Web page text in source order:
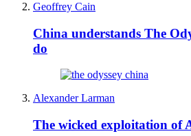
Geoffrey Cain
China understands The
do
Alexander Larman
The wicked exploitation of